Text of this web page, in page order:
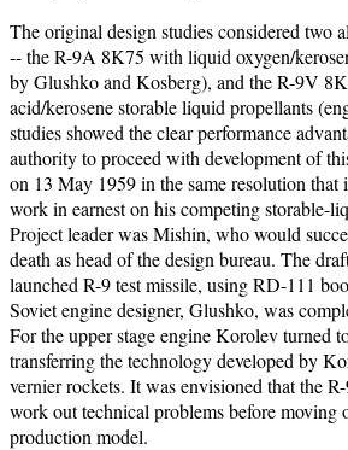
The original design studies considered two
-- the R-9A 8K75 with liquid oxygen/
by Glushko and Kosberg), and the R-9V
acid/kerosene storable liquid propellants
studies showed the clear performance
authority to proceed with development of
on 13 May 1959 in the same resolution that
work in earnest on his competing storable-
Project leader was Mishin, who would
death as head of the design bureau. The
launched R-9 test missile, using RD-111
Soviet engine designer, Glushko, was
For the upper stage engine Korolev turned
transferring the technology developed by
vernier rockets. It was envisioned that the
work out technical problems before moving
production model.